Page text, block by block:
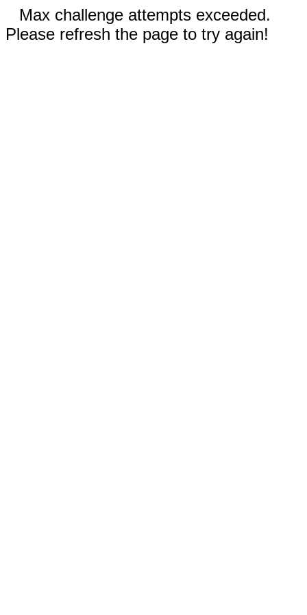
Max challenge attempts exceeded.
Please refresh the page to try again!